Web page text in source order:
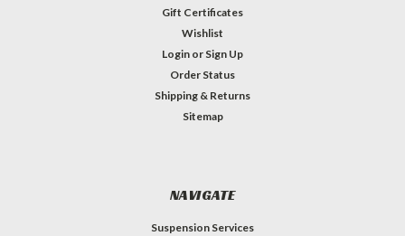
Gift Certificates
Wishlist
Login or Sign Up
Order Status
Shipping & Returns
Sitemap
NAVIGATE
Suspension Services